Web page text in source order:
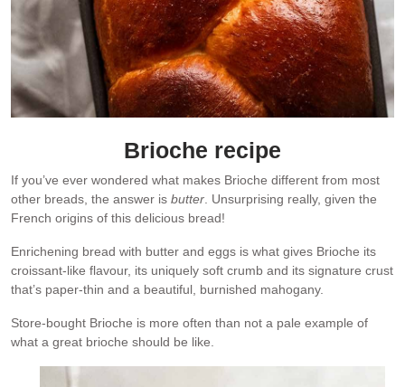
Brioche recipe
If you’ve ever wondered what makes Brioche different from most
other breads, the answer is butter . Unsurprising really, given the
French origins of this delicious bread!
Enrichening bread with butter and eggs is what gives Brioche its
croissant-like flavour, its uniquely soft crumb and its signature crust
that’s paper-thin and a beautiful, burnished mahogany.
Store-bought Brioche is more often than not a pale example of
what a great brioche should be like.